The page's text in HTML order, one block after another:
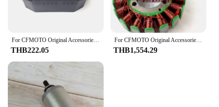
For CFMOTO Original Accessories CF13stytle ST125 Ignition Lock Cover Six-speed CF125-2 Lock Decorative Cover
THB222.05
For CFMOTO Original Accessories CF 5-speed ST125 Magneto Stator CF125 Generator Coil
THB1,554.29